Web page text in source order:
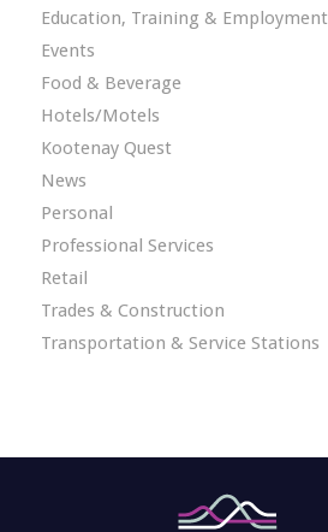
Education, Training & Employment
Events
Food & Beverage
Hotels/Motels
Kootenay Quest
News
Personal
Professional Services
Retail
Trades & Construction
Transportation & Service Stations